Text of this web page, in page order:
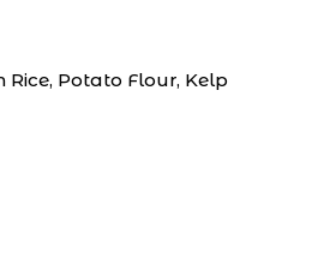
Rice, Potato Flour, Kelp